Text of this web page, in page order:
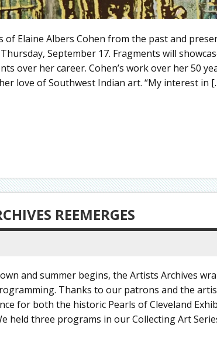
of Elaine Albers Cohen from the past and
September 17. Fragments will
over her career. Cohen’s work over her 50
love of Southwest Indian art. “My interest in
REEMERGES
and summer begins, the Artists Archives
Thanks to our patrons and the
for both the historic Pearls of Cleveland
held three programs in our Collecting Art